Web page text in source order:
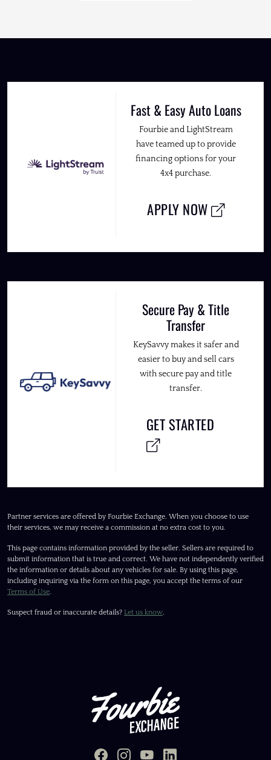
Fast & Easy Auto Loans
Fourbie and LightStream
have teamed up to provide
financing options for your
4x4 purchase.
APPLY NOW
Secure Pay & Title
Transfer
KeySavvy makes it safer and
easier to buy and sell cars
with secure pay and title
transfer.
GET STARTED
Partner services are offered by Fourbie Exchange. When you choose to use
their services, we may receive a commission at no extra cost to you.
This page contains information provided by the seller. Sellers are required to
submit information that is true and correct. We have not independently verified
the information or details about any vehicles for sale. By using this page,
including inquiring via the form on this page, you accept the terms of our
Terms of Use.
Suspect fraud or inaccurate details? Let us know.